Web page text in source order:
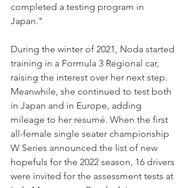
completed a testing program in
Japan."
During the winter of 2021, Noda started
training in a Formula 3 Regional car,
raising the interest over her next step.
Meanwhile, she continued to test both
in Japan and in Europe, adding
mileage to her resumé. When the first
all-female single seater championship
W Series announced the list of new
hopefuls for the 2022 season, 16 drivers
were invited for the assessment tests at